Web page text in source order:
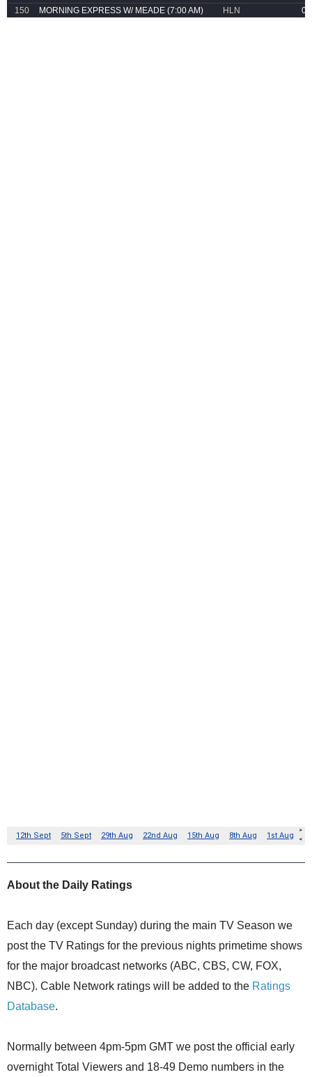
About the Daily Ratings
Each day (except Sunday) during the main TV Season we
post the TV Ratings for the previous nights primetime shows
for the major broadcast networks (ABC, CBS, CW, FOX,
NBC). Cable Network ratings will be added to the Ratings
Database.
Normally between 4pm-5pm GMT we post the official early
overnight Total Viewers and 18-49 Demo numbers in the